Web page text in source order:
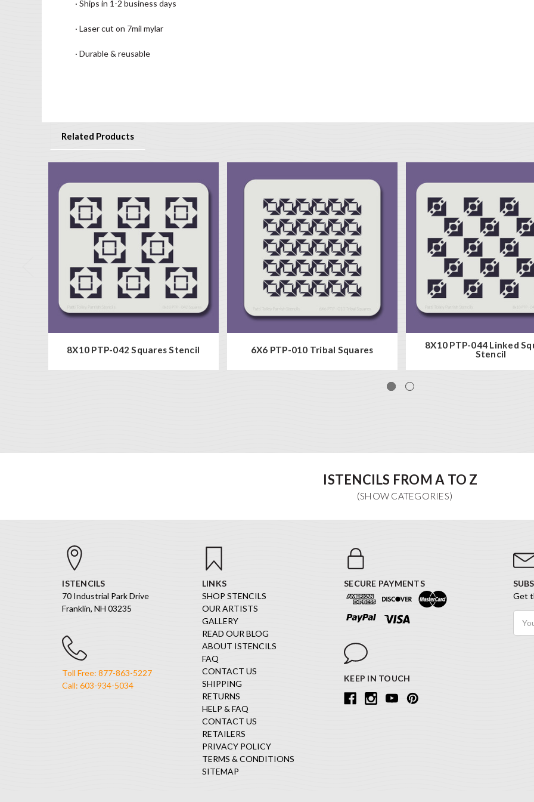
· Ships in 1-2 business days
· Laser cut on 7mil mylar
· Durable & reusable
Related Products
8X10 PTP-042 Squares Stencil 6X6 PTP-010 Tribal Squares
8X10 PTP-044 Linked
Stencil
ISTENCILS FROM A TO Z
ISTENCILS
70 Industrial Park Drive
Franklin, NH 03235
Toll Free: 877-863-5227
Call: 603-934-5034
LINKS
SHOP STENCILS
OUR ARTISTS
GALLERY
READ OUR BLOG
ABOUT ISTENCILS
FAQ
CONTACT US
SHIPPING
RETURNS
HELP & FAQ
CONTACT US
RETAILERS
PRIVACY POLICY
TERMS & CONDITIONS
SITEMAP
SECURE PAYMENTS
KEEP IN TOUCH
Get